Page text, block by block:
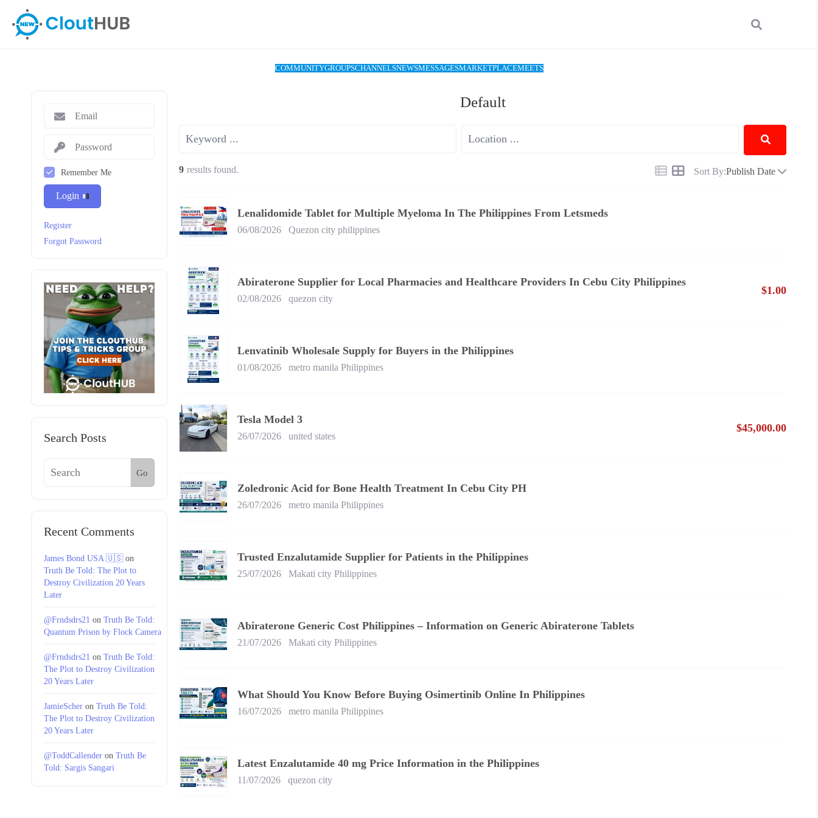
COMMUNITYGROUPSCHANNELSNEWSMESSAGESMARKETPLACEMEETS
Default
Sort By:Publish Date
9 results found.
Lenalidomide Tablet for Multiple Myeloma In The Philippines From Letsmeds
06/08/2026 Quezon city philippines
Abiraterone Supplier for Local Pharmacies and Healthcare Providers In Cebu City Philippines
02/08/2026 quezon city
$1.00
Lenvatinib Wholesale Supply for Buyers in the Philippines
01/08/2026 metro manila Philippines
Tesla Model 3
26/07/2026 united states
$45,000.00
Zoledronic Acid for Bone Health Treatment In Cebu City PH
26/07/2026 metro manila Philippines
Trusted Enzalutamide Supplier for Patients in the Philippines
25/07/2026 Makati city Philippines
Abiraterone Generic Cost Philippines – Information on Generic Abiraterone Tablets
21/07/2026 Makati city Philippines
What Should You Know Before Buying Osimertinib Online In Philippines
16/07/2026 metro manila Philippines
Latest Enzalutamide 40 mg Price Information in the Philippines
11/07/2026 quezon city
Remember Me
Login
Register
Forgot Password
Search Posts
Go
Recent Comments
James Bond USA 🇺🇸on
Truth Be Told: The Plot to
Destroy Civilization 20 Years
Later
@Frndsdrs21 on Truth Be Told:
Quantum Prison by Flock Camera
@Frndsdrs21 on Truth Be Told:
The Plot to Destroy Civilization
20 Years Later
JamieScher on Truth Be Told:
The Plot to Destroy Civilization
20 Years Later
@ToddCallender on Truth Be
Told: Sargis Sangari